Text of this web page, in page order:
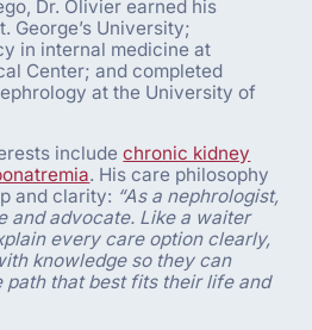
Dr. Olivier earned his
George’s University;
in internal medicine at
Center; and completed
at the University of
includechronic kidney
. His care philosophy
and clarity: “As a nephrologist,
and advocate. Like a waiter
every care option clearly,
knowledge so they can
that best fits their life and